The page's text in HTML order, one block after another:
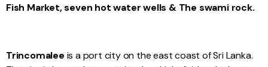
Fish Market, seven hot water wells & The swami rock.
Trincomalee is a port city on the east coast of Sri Lanka.